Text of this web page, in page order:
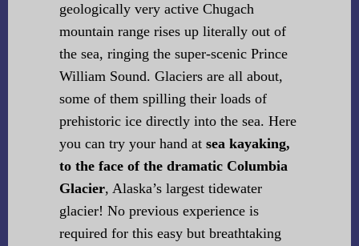
geologically very active Chugach
mountain range rises up literally out of
the sea, ringing the super-scenic Prince
William Sound. Glaciers are all about,
some of them spilling their loads of
prehistoric ice directly into the sea. Here
you can try your hand at sea kayaking,
to the face of the dramatic Columbia
Glacier, Alaska’s largest tidewater
glacier! No previous experience is
required for this easy but breathtaking